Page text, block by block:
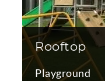
Rooftop
Playground